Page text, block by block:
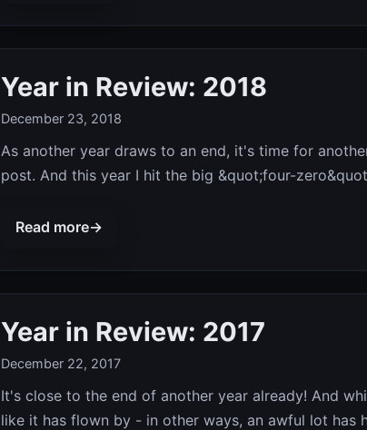
Year in Review: 2018
December 23, 2018
As another year draws to an end, it's time for
post. And this year I hit the big &quot;four-
Read more→
Year in Review: 2017
December 22, 2017
It's close to the end of another year already! And
like it has flown by - in other ways, an awful lot has